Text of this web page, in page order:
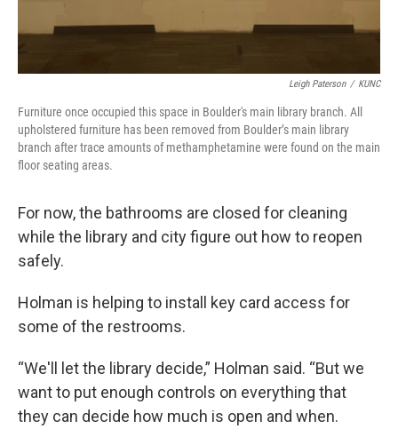
Leigh Paterson / KUNC
Furniture once occupied this space in Boulder's main library branch. All
upholstered furniture has been removed from Boulder’s main library
branch after trace amounts of methamphetamine were found on the main
floor seating areas.
For now, the bathrooms are closed for cleaning
while the library and city figure out how to reopen
safely.
Holman is helping to install key card access for
some of the restrooms.
“We'll let the library decide,” Holman said. “But we
want to put enough controls on everything that
they can decide how much is open and when.